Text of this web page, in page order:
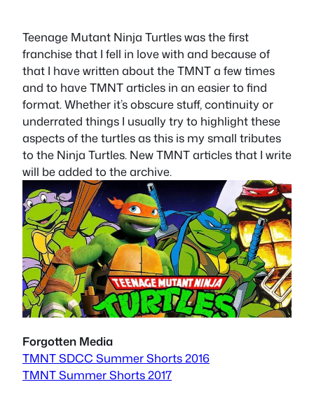
Teenage Mutant Ninja Turtles was the first
franchise that I fell in love with and because of
that I have written about the TMNT a few times
and to have TMNT articles in an easier to find
format. Whether it’s obscure stuff, continuity or
underrated things I usually try to highlight these
aspects of the turtles as this is my small tributes
to the Ninja Turtles. New TMNT articles that I write
will be added to the archive.
Forgotten Media
TMNT SDCC Summer Shorts 2016
TMNT Summer Shorts 2017